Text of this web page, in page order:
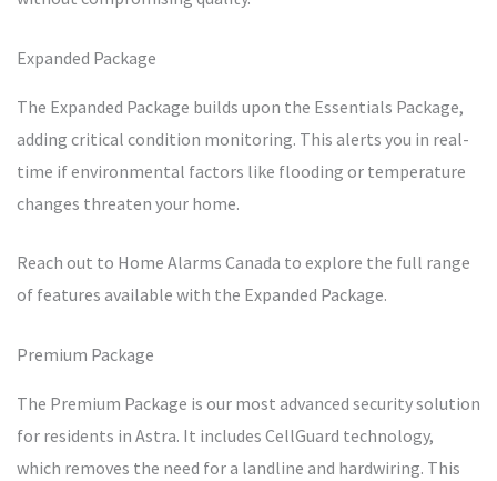
Expanded Package
The Expanded Package builds upon the Essentials Package,
adding critical condition monitoring. This alerts you in real-
time if environmental factors like flooding or temperature
changes threaten your home.
Reach out to Home Alarms Canada to explore the full range
of features available with the Expanded Package.
Premium Package
The Premium Package is our most advanced security solution
for residents in Astra. It includes CellGuard technology,
which removes the need for a landline and hardwiring. This